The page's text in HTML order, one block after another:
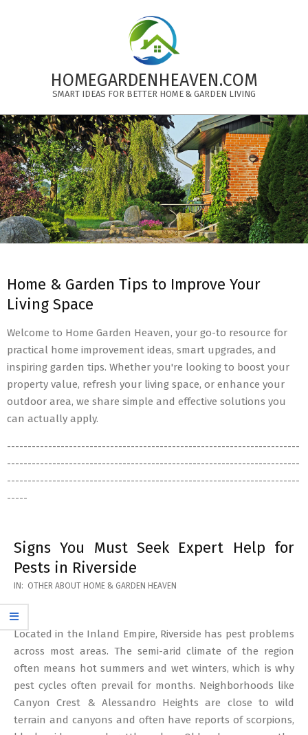
HOMEGARDENHEAVEN.COM
SMART IDEAS FOR BETTER HOME & GARDEN LIVING
Primary
Navigation
Menu
Home & Garden Tips to Improve Your
Living Space
Welcome to Home Garden Heaven, your go-to resource for
practical home improvement ideas, smart upgrades, and
inspiring garden tips. Whether you're looking to boost your
property value, refresh your living space, or enhance your
outdoor area, we share simple and effective solutions you
can actually apply.
-----------------------------------------------------------------------
-----------------------------------------------------------------------
-----------------------------------------------------------------------
-----
Signs You Must Seek Expert Help for
Pests in Riverside
2026-
05-
12
IN: OTHER ABOUT HOME & GARDEN HEAVEN
Located in the Inland Empire, Riverside has pest problems
across most areas. The semi-arid climate of the region
often means hot summers and wet winters, which is why
pest cycles often prevail for months. Neighborhoods like
Canyon Crest & Alessandro Heights are close to wild
terrain and canyons and often have reports of scorpions,